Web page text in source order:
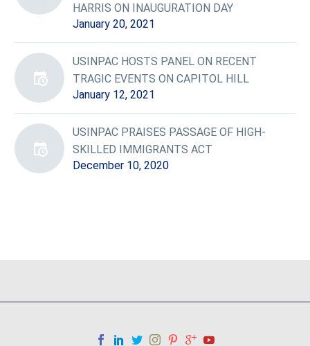
HARRIS ON INAUGURATION DAY
January 20, 2021
USINPAC HOSTS PANEL ON RECENT
TRAGIC EVENTS ON CAPITOL HILL
January 12, 2021
USINPAC PRAISES PASSAGE OF HIGH-
SKILLED IMMIGRANTS ACT
December 10, 2020